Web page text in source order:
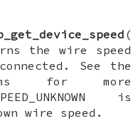
(
the wire speed
See the
enums for more
is
wire speed.